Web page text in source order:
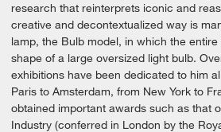
research that reinterprets iconic and
creative and decontextualized way is
lamp, the Bulb model, in which the
shape of a large oversized light bulb.
exhibitions have been dedicated to him
Paris to Amsterdam, from New York to
obtained important awards such as that
Industry (conferred in London by the